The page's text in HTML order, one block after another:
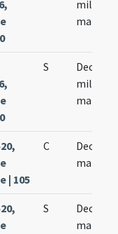
militum
S
Decem
militum
| 105
C
Decem
S
Decem